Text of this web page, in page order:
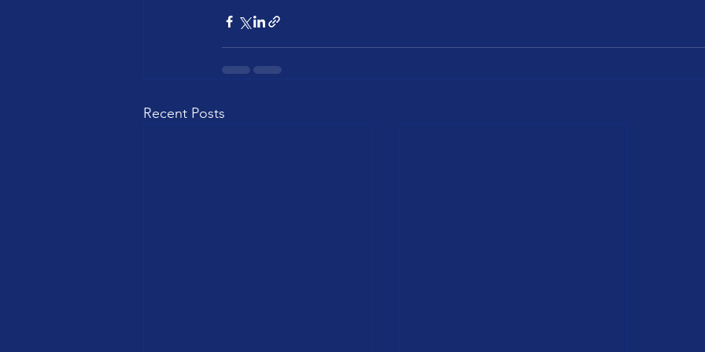
Recent Posts